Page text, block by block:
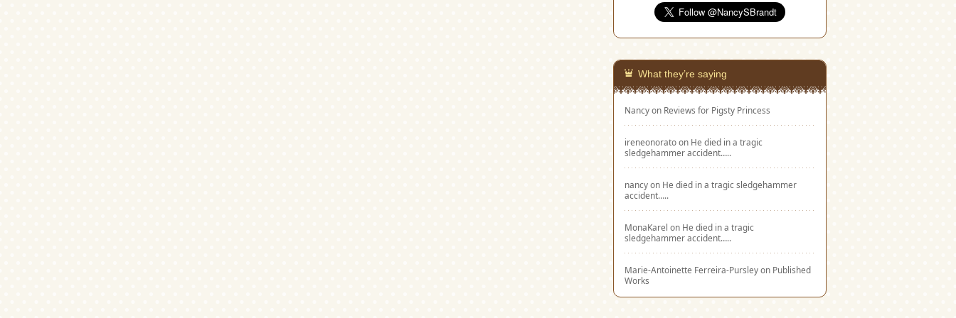
What they’re saying
Nancyon Reviews for Pigsty Princess
ireneonoratoon He died in a tragic
sledgehammer accident…..
nancyon He died in a tragic sledgehammer
accident…..
MonaKarel on He died in a tragic
sledgehammer accident…..
Marie-Antoinette Ferreira-Pursleyon Published
Works